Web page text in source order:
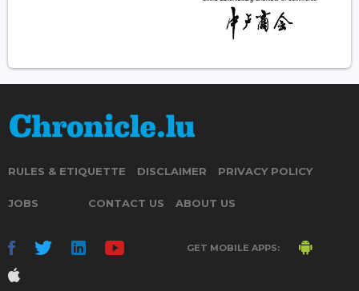
RULES & ETIQUETTE DISCLAIMER PRIVACY POLICY
JOBS CONTACT US ABOUT US
GET MOBILE APPS: